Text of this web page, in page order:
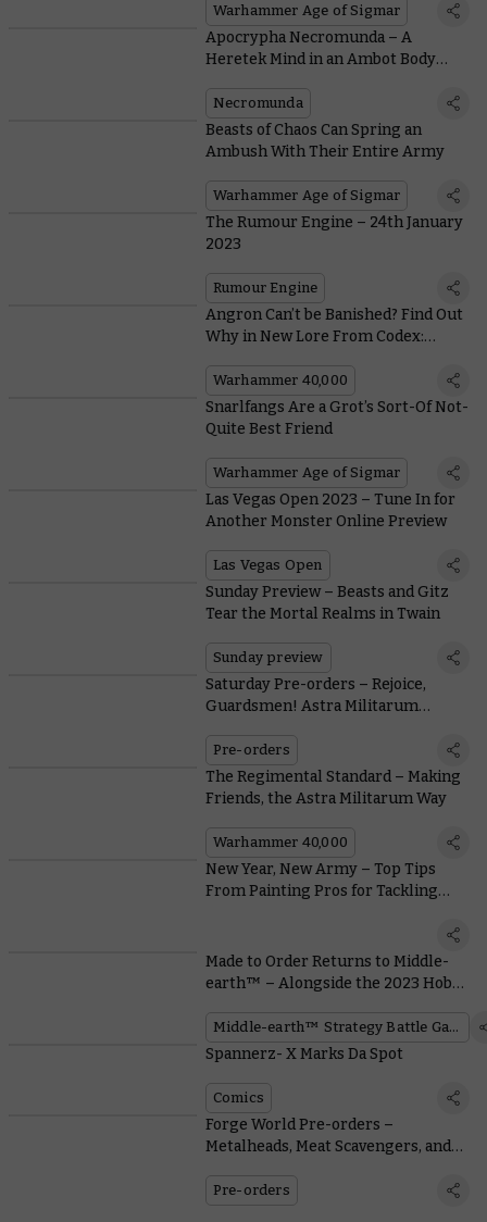
Warhammer Age of Sigmar
Apocrypha Necromunda – A
Heretek Mind in an Ambot Body
Scenario
Necromunda
Beasts of Chaos Can Spring an
Ambush With Their Entire Army
Warhammer Age of Sigmar
The Rumour Engine – 24th January
2023
Rumour Engine
Angron Can’t be Banished? Find Out
Why in New Lore From Codex:
Warhammer 40,000
Snarlfangs Are a Grot’s Sort-Of Not-
Quite Best Friend
Warhammer Age of Sigmar
Las Vegas Open 2023 – Tune In for
Another Monster Online Preview
Las Vegas Open
Sunday Preview – Beasts and Gitz
Tear the Mortal Realms in Twain
Sunday preview
Saturday Pre-orders – Rejoice,
Guardsmen! Astra Militarum
Pre-orders
The Regimental Standard – Making
Friends, the Astra Militarum Way
Warhammer 40,000
New Year, New Army – Top Tips
From Painting Pros for Tackling
Made to Order Returns to Middle-
earth™ – Alongside the 2023 Hobby
Middle-earth™ Strategy Battle Game
Spannerz- X Marks Da Spot
Comics
Forge World Pre-orders –
Metalheads, Meat Scavengers, and
Pre-orders